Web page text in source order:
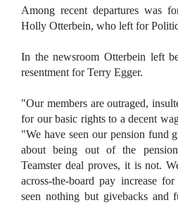
Among recent departures was
Holly Otterbein, who left for
In the newsroom Otterbein left
resentment for Terry Egger.
"Our members are outraged,
for our basic rights to a decent
"We have seen our pension fund
about being out of the
Teamster deal proves, it is not.
across-the-board pay increase
seen nothing but givebacks and